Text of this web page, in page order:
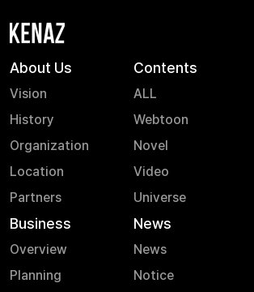
About Us
Vision
History
Organization
Location
Partners
Contents
ALL
Webtoon
Novel
Video
Universe
Business
Overview
Planning
News
News
Notice